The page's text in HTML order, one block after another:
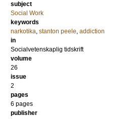
subject
Social Work
keywords
narkotika, stanton peele, addiction
in
Socialvetenskaplig tidskrift
volume
26
issue
2
pages
6 pages
publisher